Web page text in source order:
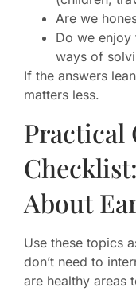
Are we
Do we enjoy
ways of
If the answers
matters less.
About
Use these topics
don’t need to
are healthy areas